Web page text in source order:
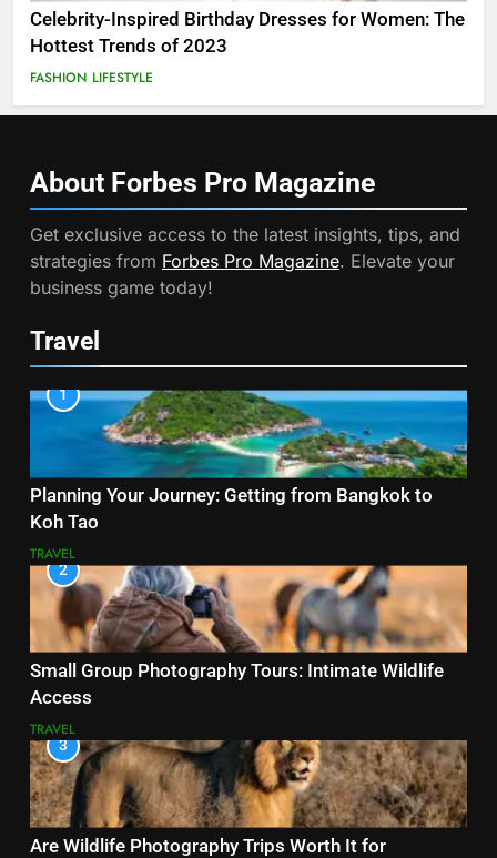
Celebrity-Inspired Birthday Dresses for Women: The
Hottest Trends of 2023
FASHION LIFESTYLE
About Forbes Pro Magazine
Get exclusive access to the latest insights, tips, and
strategies from Forbes Pro Magazine. Elevate your
business game today!
Travel
1
Planning Your Journey: Getting from Bangkok to
Koh Tao
TRAVEL
2
Small Group Photography Tours: Intimate Wildlife
Access
TRAVEL
3
Are Wildlife Photography Trips Worth It for